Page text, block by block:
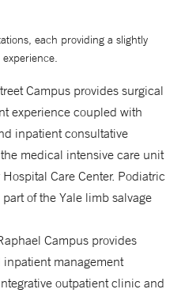
each providing a slightly
Campus provides surgical
experience coupled with
inpatient consultative
medical intensive care unit
Care Center. Podiatric
of the Yale limb salvage
Campus provides
management
outpatient clinic and